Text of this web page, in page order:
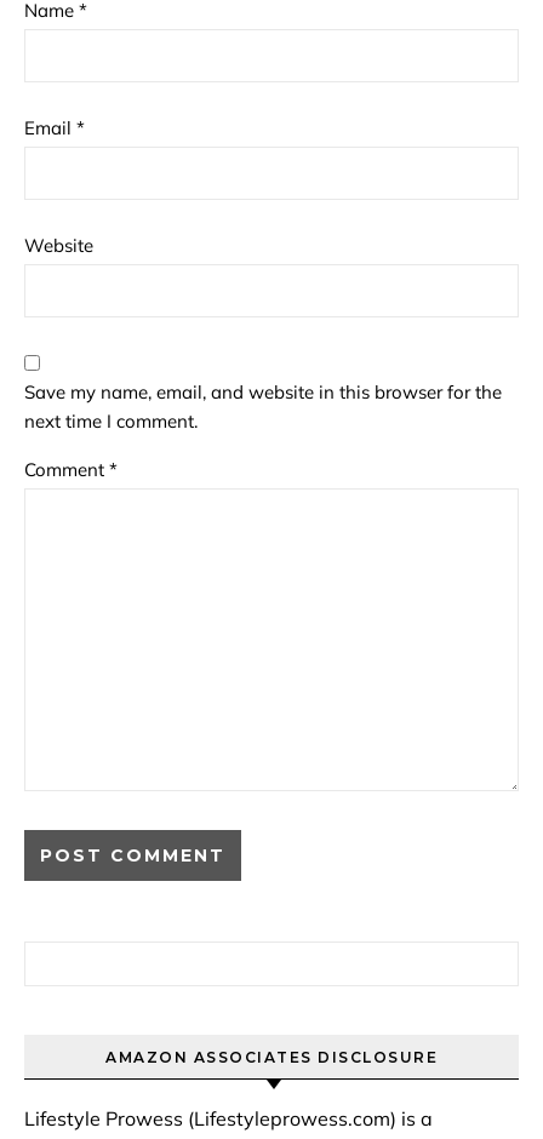
Name *
Email *
Website
Save my name, email, and website in this browser for the
next time I comment.
Comment *
AMAZON ASSOCIATES DISCLOSURE
Lifestyle Prowess (Lifestyleprowess.com) is a